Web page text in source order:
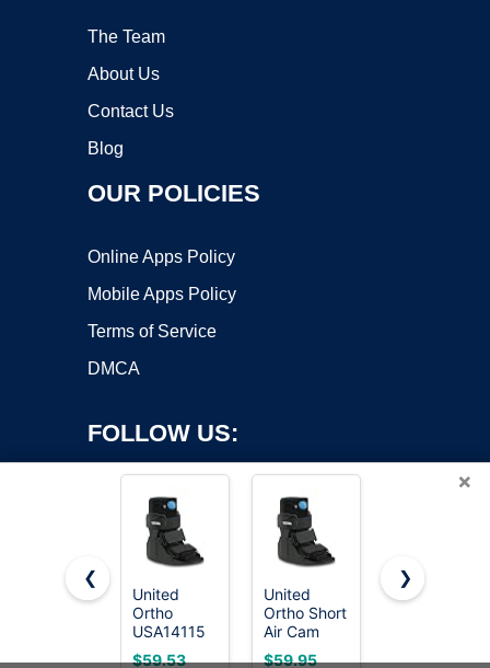
The Team
About Us
Contact Us
Blog
OUR POLICIES
Online Apps Policy
Mobile Apps Policy
Terms of Service
DMCA
FOLLOW US:
Copyright ©2026 OnWorks. All Rights Reserved. OnWorks® is a
registered trademark.
VPS hosting
byOnWorks
×
❮
United
Ortho
USA14115
Short Air
$59.53
United
Ortho Short
Air Cam
Walker
$59.95
United
$59.95
❯